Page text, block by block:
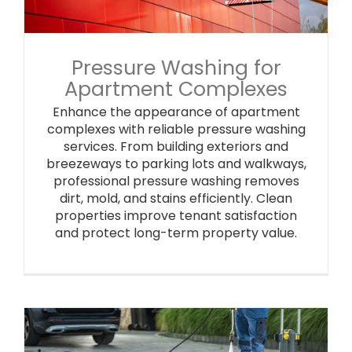
Pressure Washing for
Apartment Complexes
Enhance the appearance of apartment
complexes with reliable pressure washing
services. From building exteriors and
breezeways to parking lots and walkways,
professional pressure washing removes
dirt, mold, and stains efficiently. Clean
properties improve tenant satisfaction
and protect long-term property value.